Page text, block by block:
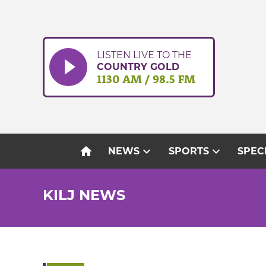
LISTEN LIVE TO THE
COUNTRY GOLD
1130 AM / 98.5 FM
home NEWSexpand_more SPORTSexpand_more
KILJ NEWS